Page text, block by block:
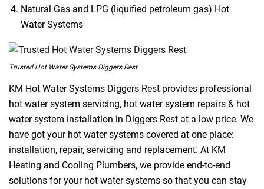
Natural Gas and LPG (liquified petroleum gas) Hot
Water Systems
Trusted Hot Water Systems Diggers Rest
KM Hot Water Systems Diggers Rest provides professional
hot water system servicing, hot water system repairs & hot
water system installation in Diggers Rest at a low price. We
have got your hot water systems covered at one place:
installation, repair, servicing and replacement. At KM
Heating and Cooling Plumbers, we provide end-to-end
solutions for your hot water systems so that you can stay